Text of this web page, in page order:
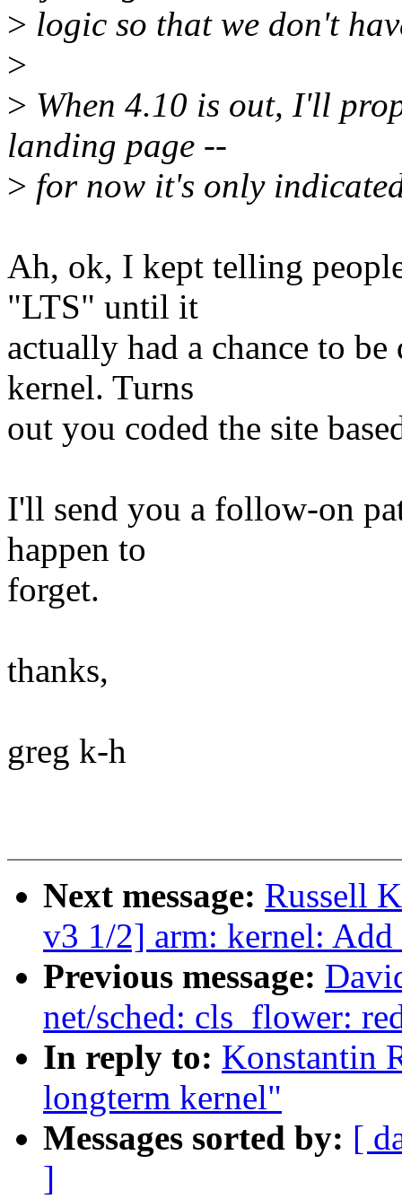
> logic so that we don't
>
> When 4.10 is out, I'll
landing page --
> for now it's only
Ah, ok, I kept telling
"LTS" until it
actually had a chance to
kernel. Turns
out you coded the site
I'll send you a follow-on
happen to
forget.
thanks,
greg k-h
Next message: Russell
v3 1/2] arm: kernel:
Previous message:
net/sched: cls_flower:
In reply to: Konstantin
longterm kernel"
Messages sorted by: [
]